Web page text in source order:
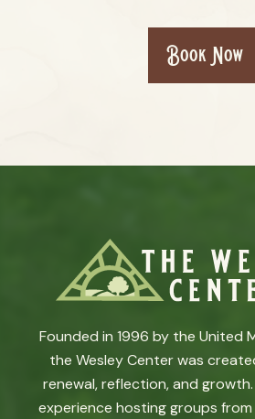
Book Now
Founded in 1996 by the United
the Wesley Center was
renewal, reflection, and
experience hosting groups